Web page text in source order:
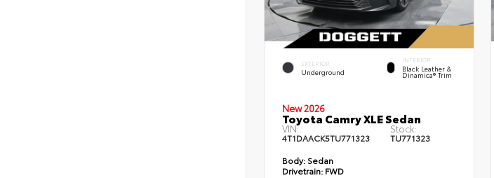
EXTERIOR
Underground
INTERIOR
Black Leather &
Dinamica® Trim
New 2026
Toyota Camry XLE Sedan
VIN:
4T1DAACK5TU771323
Stock:
TU771323
Body: Sedan
Drivetrain: FWD